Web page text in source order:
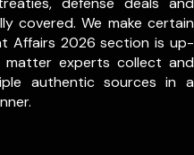
covered. We make certain
Affairs 2026 section is up-
experts collect and
authentic sources in a